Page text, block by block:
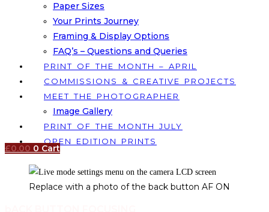
Paper Sizes
Your Prints Journey
Framing & Display Options
FAQ’s – Questions and Queries
PRINT OF THE MONTH – APRIL
COMMISSIONS & CREATIVE PROJECTS
MEET THE PHOTOGRAPHER
Image Gallery
PRINT OF THE MONTH JULY
OPEN EDITION PRINTS
£0.00 0 Cart
Replace with a photo of the back button AF ON